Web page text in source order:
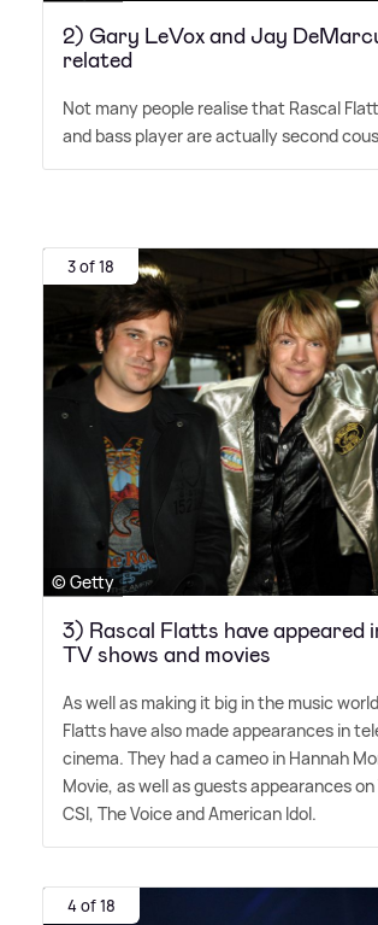
2) Gary LeVox and Jay
related
Not many people realise that Rascal
and bass player are actually second
3 of 18
© Getty
3) Rascal Flatts have appeared
TV shows and movies
As well as making it big in the music
Flatts have also made appearances in
cinema. They had a cameo in Hannah
Movie, as well as guests appearances on
CSI, The Voice and American Idol.
4 of 18